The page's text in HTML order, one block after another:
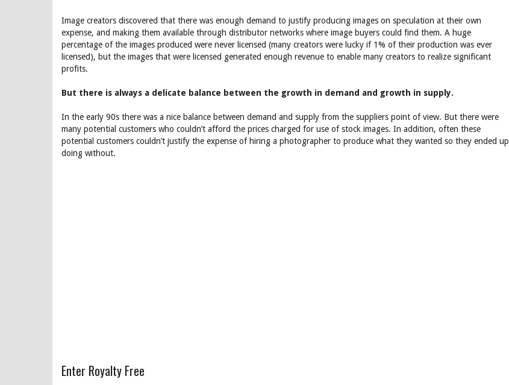
Image creators discovered that there was enough demand to justify producing images on speculation at their own
expense, and making them available through distributor networks where image buyers could find them. A huge
percentage of the images produced were never licensed (many creators were lucky if 1% of their production was ever
licensed), but the images that were licensed generated enough revenue to enable many creators to realize significant
profits.
But there is always a delicate balance between the growth in demand and growth in supply.
In the early 90s there was a nice balance between demand and supply from the suppliers point of view. But there were
many potential customers who couldn’t afford the prices charged for use of stock images. In addition, often these
potential customers couldn’t justify the expense of hiring a photographer to produce what they wanted so they ended up
doing without.
Enter Royalty Free